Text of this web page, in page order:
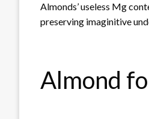
Almonds’ useless Mg
preserving imaginitive
Almond